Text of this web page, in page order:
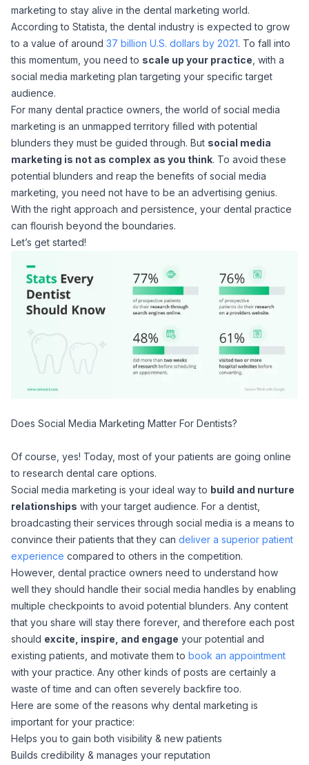
marketing to stay alive in the dental marketing world.
According to Statista, the dental industry is expected to grow
to a value of around 37 billion U.S. dollars by 2021. To fall into
this momentum, you need to scale up your practice , with a
social media marketing plan targeting your specific target
audience.
For many dental practice owners, the world of social media
marketing is an unmapped territory filled with potential
blunders they must be guided through. But social media
marketing is not as complex as you think. To avoid these
potential blunders and reap the benefits of social media
marketing, you need not have to be an advertising genius.
With the right approach and persistence, your dental practice
can flourish beyond the boundaries.
Let’s get started!
Does Social Media Marketing Matter For Dentists?
Of course, yes! Today, most of your patients are going online
to research dental care options.
Social media marketing is your ideal way to build and nurture
relationships with your target audience. For a dentist,
broadcasting their services through social media is a means to
convince their patients that they can deliver a superior patient
experience compared to others in the competition.
However, dental practice owners need to understand how
well they should handle their social media handles by enabling
multiple checkpoints to avoid potential blunders. Any content
that you share will stay there forever, and therefore each post
should excite, inspire, and engage your potential and
existing patients, and motivate them to book an appointment
with your practice. Any other kinds of posts are certainly a
waste of time and can often severely backfire too.
Here are some of the reasons why dental marketing is
important for your practice:
Helps you to gain both visibility & new patients
Builds credibility & manages your reputation